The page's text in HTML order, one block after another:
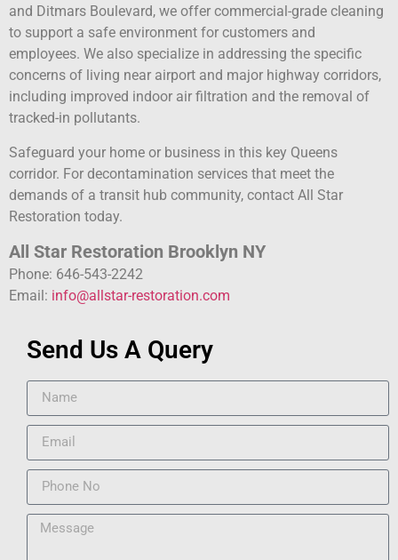
and Ditmars Boulevard, we offer commercial-grade cleaning
to support a safe environment for customers and
employees. We also specialize in addressing the specific
concerns of living near airport and major highway corridors,
including improved indoor air filtration and the removal of
tracked-in pollutants.
Safeguard your home or business in this key Queens
corridor. For decontamination services that meet the
demands of a transit hub community, contact All Star
Restoration today.
All Star Restoration Brooklyn NY
Phone: 646-543-2242
Email: info@allstar-restoration.com
Send Us A Query